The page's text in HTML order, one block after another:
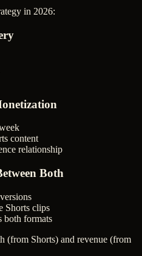
in 2026:
content
relationship
Both
Shorts clips
both formats
(from Shorts) and revenue (from